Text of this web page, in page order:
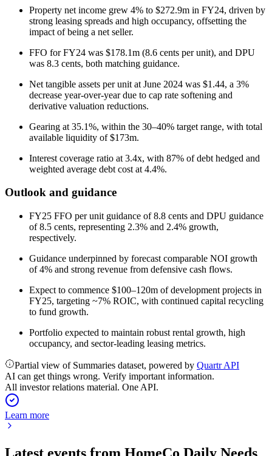
Property net income grew 4% to $272.9m in FY24, driven by
strong leasing spreads and high occupancy, offsetting the
impact of being a net seller.
FFO for FY24 was $178.1m (8.6 cents per unit), and DPU
was 8.3 cents, both matching guidance.
Net tangible assets per unit at June 2024 was $1.44, a 3%
decrease year-over-year due to cap rate softening and
derivative valuation reductions.
Gearing at 35.1%, within the 30–40% target range, with total
available liquidity of $173m.
Interest coverage ratio at 3.4x, with 87% of debt hedged and
weighted average debt cost at 4.4%.
Outlook and guidance
FY25 FFO per unit guidance of 8.8 cents and DPU guidance
of 8.5 cents, representing 2.3% and 2.4% growth,
respectively.
Guidance underpinned by forecast comparable NOI growth
of 4% and strong revenue from defensive cash flows.
Expect to commence $100–120m of development projects in
FY25, targeting ~7% ROIC, with continued capital recycling
to fund growth.
Portfolio expected to maintain robust rental growth, high
occupancy, and sector-leading leasing metrics.
Partial view of Summaries dataset, powered by Quartr API
AI can get things wrong. Verify important information.
All investor relations material. One API.
Learn more